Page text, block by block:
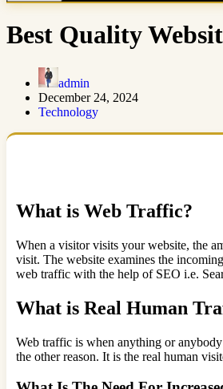
Best Quality
admin
December 24, 2024
Technology
What is Web Traffic?
When a visitor visits your website, the
visit. The website examines the
web traffic with the help of SEO i.e.
What is Real Human
Web traffic is when anything or
the other reason. It is the real human